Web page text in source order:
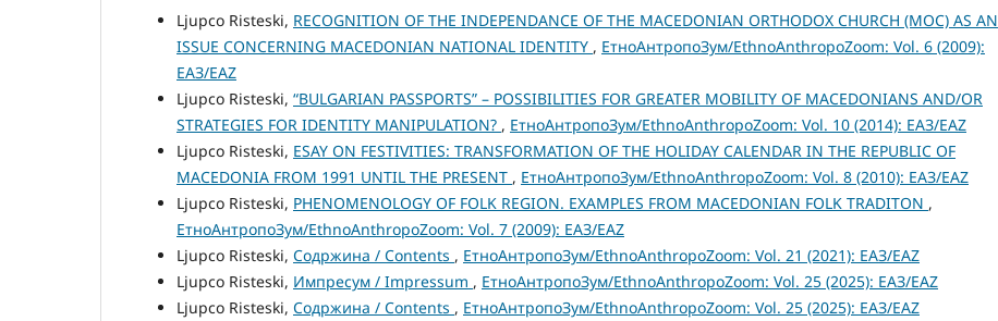
Ljupco Risteski, RECOGNITION OF THE INDEPENDANCE OF THE MACEDONIAN ORTHODOX CHURCH (MOC) AS AN
ISSUE CONCERNING MACEDONIAN NATIONAL IDENTITY , ЕтноАнтропоЗум/EthnoAnthropoZoom: Vol. 6 (2009):
ЕАЗ/EAZ
Ljupco Risteski, “BULGARIAN PASSPORTS” – POSSIBILITIES FOR GREATER MOBILITY OF MACEDONIANS AND/OR
STRATEGIES FOR IDENTITY MANIPULATION? , ЕтноАнтропоЗум/EthnoAnthropoZoom: Vol. 10 (2014): ЕАЗ/EAZ
Ljupco Risteski, ESAY ON FESTIVITIES: TRANSFORMATION OF THE HOLIDAY CALENDAR IN THE REPUBLIC OF
MACEDONIA FROM 1991 UNTIL THE PRESENT , ЕтноАнтропоЗум/EthnoAnthropoZoom: Vol. 8 (2010): ЕАЗ/EAZ
Ljupco Risteski, PHENOMENOLOGY OF FOLK REGION. EXAMPLES FROM MACEDONIAN FOLK TRADITON ,
ЕтноАнтропоЗум/EthnoAnthropoZoom: Vol. 7 (2009): ЕАЗ/EAZ
Ljupco Risteski, Содржина / Contents , ЕтноАнтропоЗум/EthnoAnthropoZoom: Vol. 21 (2021): ЕАЗ/EAZ
Ljupco Risteski, Импресум / Impressum , ЕтноАнтропоЗум/EthnoAnthropoZoom: Vol. 25 (2025): ЕАЗ/EAZ
Ljupco Risteski, Содржина / Contents , ЕтноАнтропоЗум/EthnoAnthropoZoom: Vol. 25 (2025): ЕАЗ/EAZ